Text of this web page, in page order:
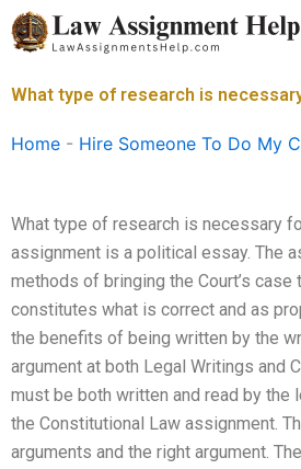
Skip
to
What type of research is
Home - Hire Someone To Do My
What type of research is necessary
assignment is a political essay. The
methods of bringing the Court’s
constitutes what is correct and as
the benefits of being written by the
argument at both Legal Writings and
must be both written and read by the
the Constitutional Law assignment.
arguments and the right argument.